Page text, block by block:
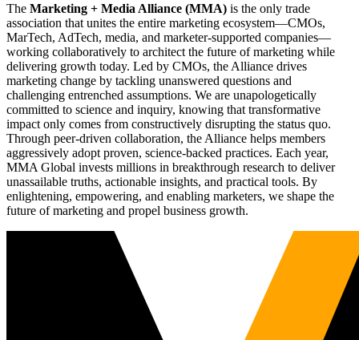
The Marketing + Media Alliance (MMA) is the only trade
association that unites the entire marketing ecosystem—CMOs,
MarTech, AdTech, media, and marketer-supported companies—
working collaboratively to architect the future of marketing while
delivering growth today. Led by CMOs, the Alliance drives
marketing change by tackling unanswered questions and
challenging entrenched assumptions. We are unapologetically
committed to science and inquiry, knowing that transformative
impact only comes from constructively disrupting the status quo.
Through peer-driven collaboration, the Alliance helps members
aggressively adopt proven, science-backed practices. Each year,
MMA Global invests millions in breakthrough research to deliver
unassailable truths, actionable insights, and practical tools. By
enlightening, empowering, and enabling marketers, we shape the
future of marketing and propel business growth.